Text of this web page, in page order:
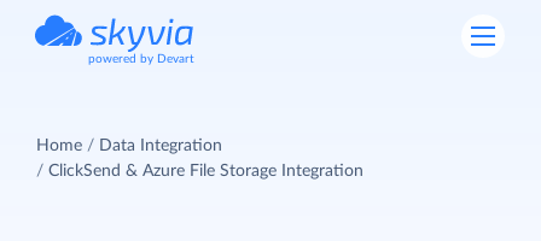
powered by Devart
Home
Data Integration
ClickSend & Azure File Storage Integration